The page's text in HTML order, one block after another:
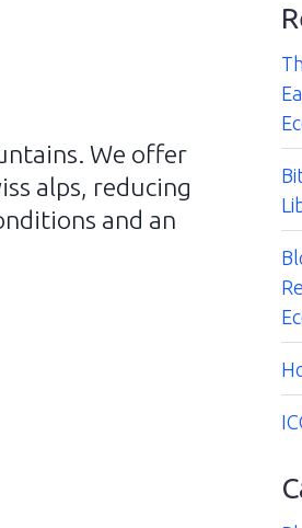
We offer
alps, reducing
and an